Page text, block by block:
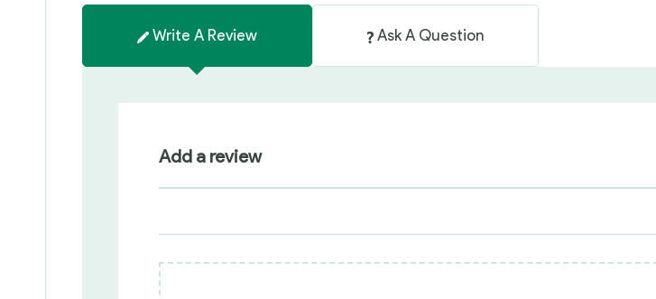
Write A Review Ask A Question
Add a review